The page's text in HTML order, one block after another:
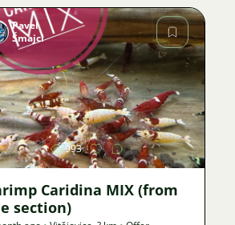
Image
Pavel
Šmajcl
993
Caridina MIX (from
section)